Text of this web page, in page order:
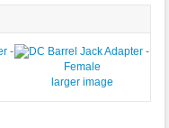
larger image